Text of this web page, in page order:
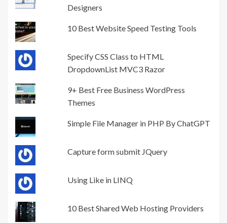
Designers
10 Best Website Speed Testing Tools
Specify CSS Class to HTML
DropdownList MVC3 Razor
9+ Best Free Business WordPress
Themes
Simple File Manager in PHP By ChatGPT
Capture form submit JQuery
Using Like in LINQ
10 Best Shared Web Hosting Providers